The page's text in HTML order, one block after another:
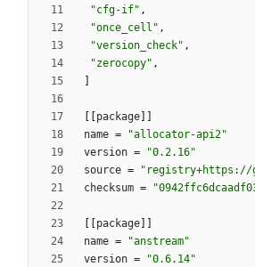
"cfg-if" ,
"once_cell" ,
"version_check" ,
"zerocopy" ,
package
name =
"allocator-api2"
version =
"0.2.16"
source =
"registry+https://
checksum =
package
name =
"anstream"
version =
"0.6.14"